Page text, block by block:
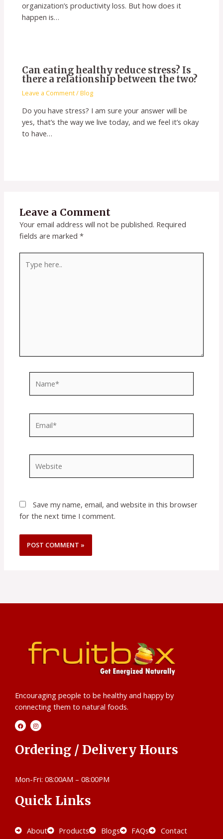
organization’s productivity loss. But how does it
happen is…
Can eating healthy reduce stress? Is
there a relationship between the two?
Leave a Comment/Blog
Do you have stress? I am sure your answer will be
yes, that’s the way we live today, and we feel it’s okay
to have…
Leave a Comment
Your email address will not be published. Required
fields are marked*
here..
Save my name, email, and website in this browser
for the next time I comment.
Encouraging people to be healthy and happy by
connecting them to natural foods.
F
a
c
b
o
o
I
n
s
a
g
r
Ordering / Delivery Hours
Mon-Fri: 08:00AM – 08:00PM
Quick Links
About Products Blogs FAQs Contact